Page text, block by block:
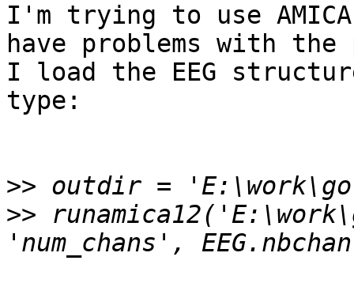
I'm trying to use
have problems with the
I load the EEG
type:
>>
>>